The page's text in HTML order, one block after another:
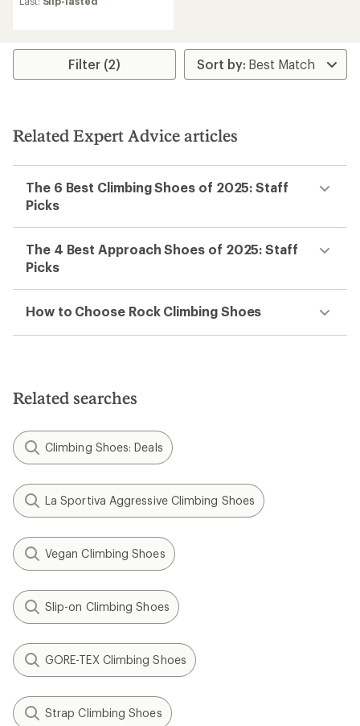
4.3
of
Filter (2)
Related Expert Advice articles
The 6 Best Climbing Shoes of 2025: Staff
Picks
The 4 Best Approach Shoes of 2025: Staff
Picks
How to Choose Rock Climbing Shoes
Related searches
Climbing Shoes: Deals
La Sportiva Aggressive Climbing Shoes
Vegan Climbing Shoes
Slip-on Climbing Shoes
GORE-TEX Climbing Shoes
Strap Climbing Shoes